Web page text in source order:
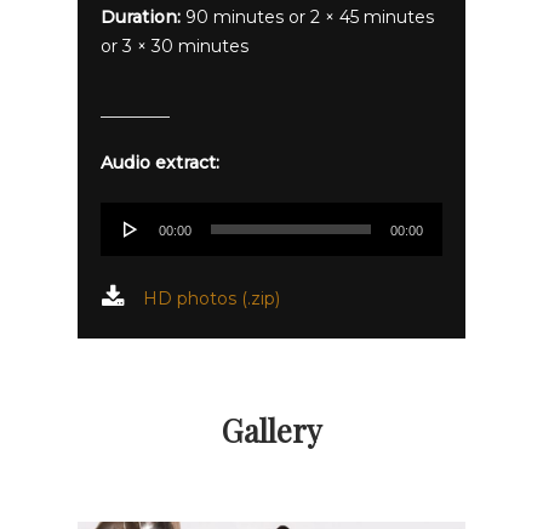
Duration: 90 minutes or 2 × 45 minutes
or 3 × 30 minutes
Audio extract:
Audio
Player
00:00 00:00
HD photos (.zip)
Gallery